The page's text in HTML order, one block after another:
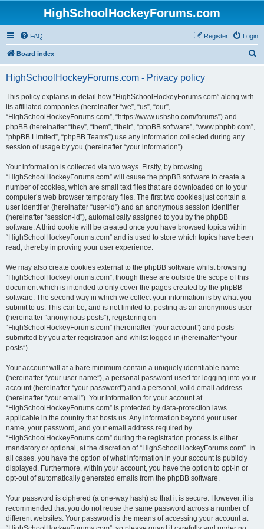
HighSchoolHockeyForums.com
FAQ Login
Register
Board index
HighSchoolHockeyForums.com - Privacy policy
This policy explains in detail how “HighSchoolHockeyForums.com” along with
its affiliated companies (hereinafter “we”, “us”, “our”,
“HighSchoolHockeyForums.com”, “https://www.ushsho.com/forums”) and
phpBB (hereinafter “they”, “them”, “their”, “phpBB software”, “www.phpbb.com”,
“phpBB Limited”, “phpBB Teams”) use any information collected during any
session of usage by you (hereinafter “your information”).
Your information is collected via two ways. Firstly, by browsing
“HighSchoolHockeyForums.com” will cause the phpBB software to create a
number of cookies, which are small text files that are downloaded on to your
computer’s web browser temporary files. The first two cookies just contain a
user identifier (hereinafter “user-id”) and an anonymous session identifier
(hereinafter “session-id”), automatically assigned to you by the phpBB
software. A third cookie will be created once you have browsed topics within
“HighSchoolHockeyForums.com” and is used to store which topics have been
read, thereby improving your user experience.
We may also create cookies external to the phpBB software whilst browsing
“HighSchoolHockeyForums.com”, though these are outside the scope of this
document which is intended to only cover the pages created by the phpBB
software. The second way in which we collect your information is by what you
submit to us. This can be, and is not limited to: posting as an anonymous user
(hereinafter “anonymous posts”), registering on
“HighSchoolHockeyForums.com” (hereinafter “your account”) and posts
submitted by you after registration and whilst logged in (hereinafter “your
posts”).
Your account will at a bare minimum contain a uniquely identifiable name
(hereinafter “your user name”), a personal password used for logging into your
account (hereinafter “your password”) and a personal, valid email address
(hereinafter “your email”). Your information for your account at
“HighSchoolHockeyForums.com” is protected by data-protection laws
applicable in the country that hosts us. Any information beyond your user
name, your password, and your email address required by
“HighSchoolHockeyForums.com” during the registration process is either
mandatory or optional, at the discretion of “HighSchoolHockeyForums.com”. In
all cases, you have the option of what information in your account is publicly
displayed. Furthermore, within your account, you have the option to opt-in or
opt-out of automatically generated emails from the phpBB software.
Your password is ciphered (a one-way hash) so that it is secure. However, it is
recommended that you do not reuse the same password across a number of
different websites. Your password is the means of accessing your account at